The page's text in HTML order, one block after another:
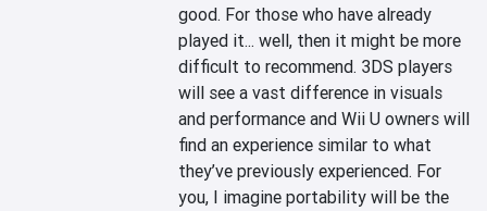
good. For those who have already
played it... well, then it might be more
difficult to recommend. 3DS players
will see a vast difference in visuals
and performance and Wii U owners will
find an experience similar to what
they’ve previously experienced. For
you, I imagine portability will be the